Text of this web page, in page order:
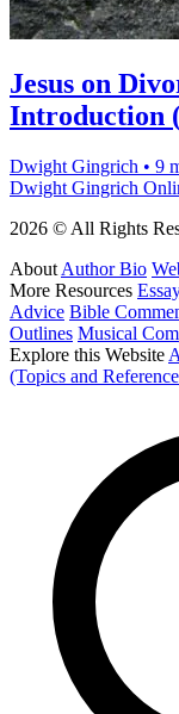
Jesus on
Introduction
Dwight Gingrich • 9
Dwight Gingrich
2026 © All Rights
About Author Bio
More Resources
Advice Bible
Outlines Musical
Explore this Website
(Topics and